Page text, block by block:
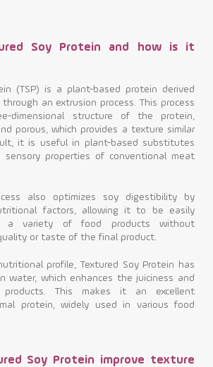
Soy Protein and how is it
(TSP) is a plant-based protein derived
an extrusion process. This process
dimensional structure of the protein,
porous, which provides a texture similar
it is useful in plant-based substitutes
sensory properties of conventional meat
also optimizes soy digestibility by
factors, allowing it to be easily
a variety of food products without
or taste of the final product.
profile, Textured Soy Protein has
water, which enhances the juiciness and
This makes it an excellent
protein, widely used in various food
Soy Protein improve texture